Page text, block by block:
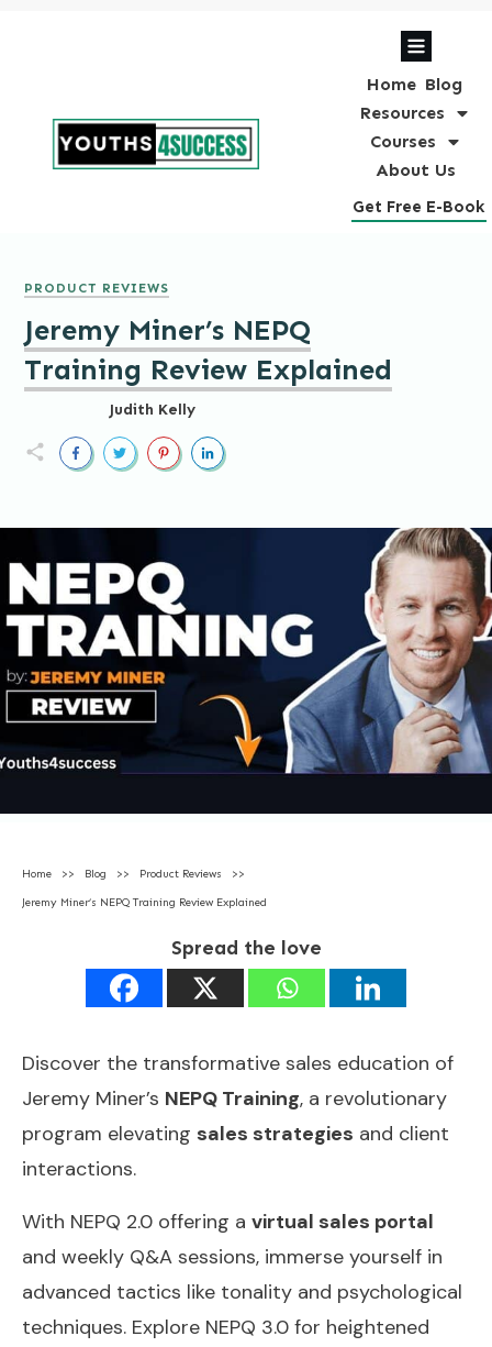
Home Blog
Resources
Courses
About Us
Get Free E-Book
PRODUCT REVIEWS
Jeremy Miner’s NEPQ
Training Review Explained
Judith Kelly
Home >> Blog >> Product Reviews >>
Jeremy Miner’s NEPQ Training Review Explained
Spread the love
Discover the transformative sales education of
Jeremy Miner’s NEPQ Training, a revolutionary
program elevating sales strategies and client
interactions.
With NEPQ 2.0 offering a virtual sales portal
and weekly Q&A sessions, immerse yourself in
advanced tactics like tonality and psychological
techniques. Explore NEPQ 3.0 for heightened